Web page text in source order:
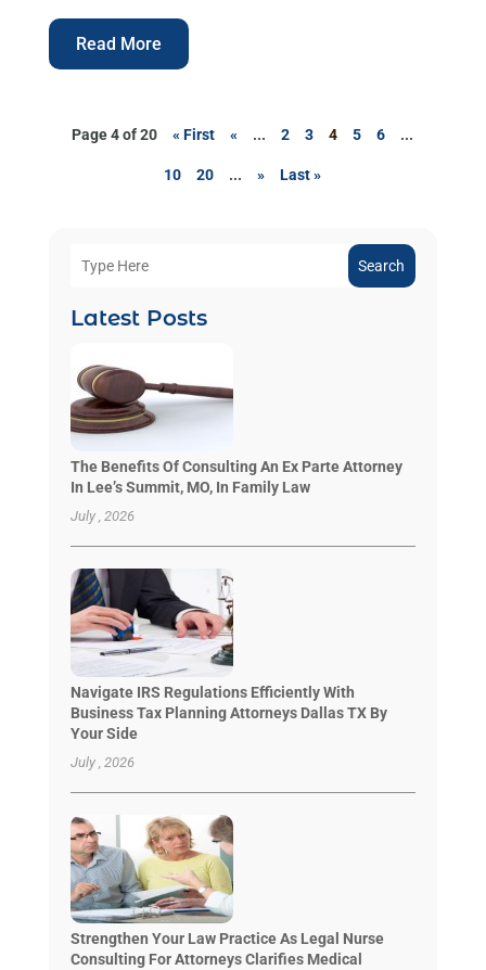
Read More
Page 4 of 20 « First « ... 2 3 4 5 6 ...
10 20 ... » Last »
Search
Latest Posts
The Benefits Of Consulting An Ex Parte Attorney
In Lee’s Summit, MO, In Family Law
July , 2026
Navigate IRS Regulations Efficiently With
Business Tax Planning Attorneys Dallas TX By
Your Side
July , 2026
Strengthen Your Law Practice As Legal Nurse
Consulting For Attorneys Clarifies Medical